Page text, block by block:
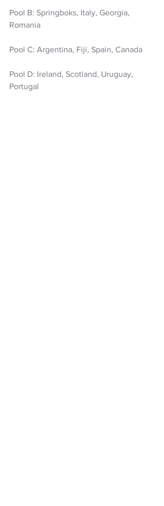
Pool B: Springboks, Italy, Georgia,
Romania
Pool C: Argentina, Fiji, Spain, Canada
Pool D: Ireland, Scotland, Uruguay,
Portugal